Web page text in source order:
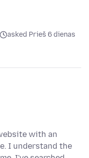
asked Prieš 6 dienas
with an
I understand the